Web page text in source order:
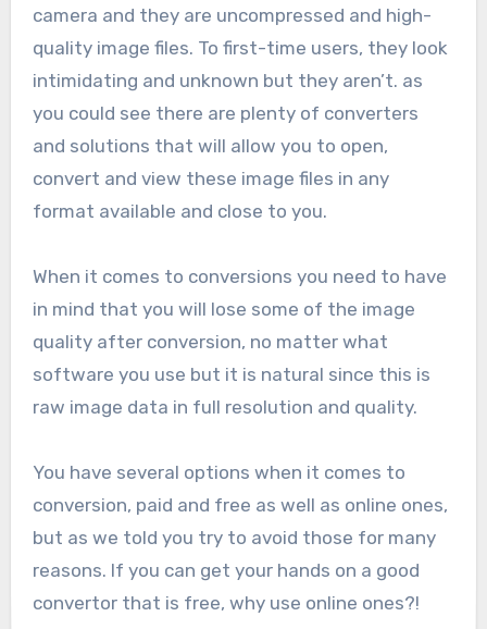
camera and they are uncompressed and high-
quality image files. To first-time users, they look
intimidating and unknown but they aren’t. as
you could see there are plenty of converters
and solutions that will allow you to open,
convert and view these image files in any
format available and close to you.
When it comes to conversions you need to have
in mind that you will lose some of the image
quality after conversion, no matter what
software you use but it is natural since this is
raw image data in full resolution and quality.
You have several options when it comes to
conversion, paid and free as well as online ones,
but as we told you try to avoid those for many
reasons. If you can get your hands on a good
convertor that is free, why use online ones?!